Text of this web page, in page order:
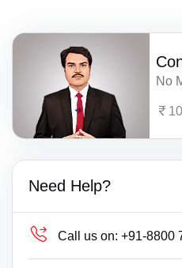
No
Need Help?
Call us on: +91-8800